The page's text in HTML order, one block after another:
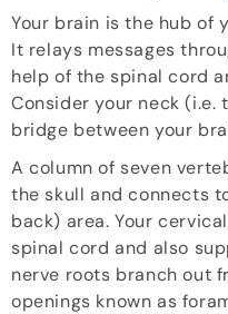
Your brain is the hub of
It relays messages
help of the spinal cord
Consider your neck
bridge between your
A column of seven
the skull and connects
back) area. Your
spinal cord and also
nerve roots branch out
openings known as